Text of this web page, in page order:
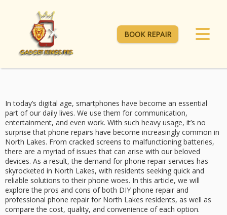
BOOK REPAIR
In today’s digital age, smartphones have become an essential
part of our daily lives. We use them for communication,
entertainment, and even work. With such heavy usage, it’s no
surprise that phone repairs have become increasingly common in
North Lakes. From cracked screens to malfunctioning batteries,
there are a myriad of issues that can arise with our beloved
devices. As a result, the demand for phone repair services has
skyrocketed in North Lakes, with residents seeking quick and
reliable solutions to their phone woes. In this article, we will
explore the pros and cons of both DIY phone repair and
professional phone repair for North Lakes residents, as well as
compare the cost, quality, and convenience of each option.